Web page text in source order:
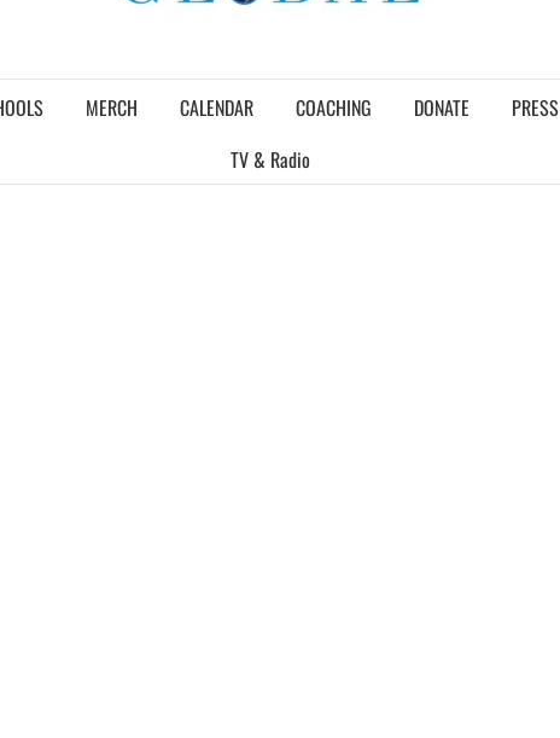
MERCH CALENDAR COACHING DONATE PRESS
TV & Radio